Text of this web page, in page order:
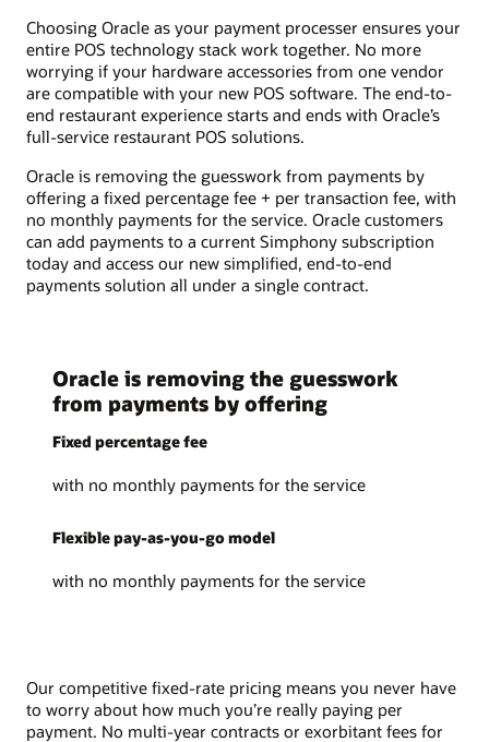
Choosing Oracle as your payment processer ensures your
entire POS technology stack work together. No more
worrying if your hardware accessories from one vendor
are compatible with your new POS software. The end-to-
end restaurant experience starts and ends with Oracle’s
full-service restaurant POS solutions.
Oracle is removing the guesswork from payments by
offering a fixed percentage fee + per transaction fee, with
no monthly payments for the service. Oracle customers
can add payments to a current Simphony subscription
today and access our new simplified, end-to-end
payments solution all under a single contract.
Oracle is removing the guesswork
from payments by offering
Fixed percentage fee
with no monthly payments for the service
Flexible pay-as-you-go model
with no monthly payments for the service
Our competitive fixed-rate pricing means you never have
to worry about how much you’re really paying per
payment. No multi-year contracts or exorbitant fees for